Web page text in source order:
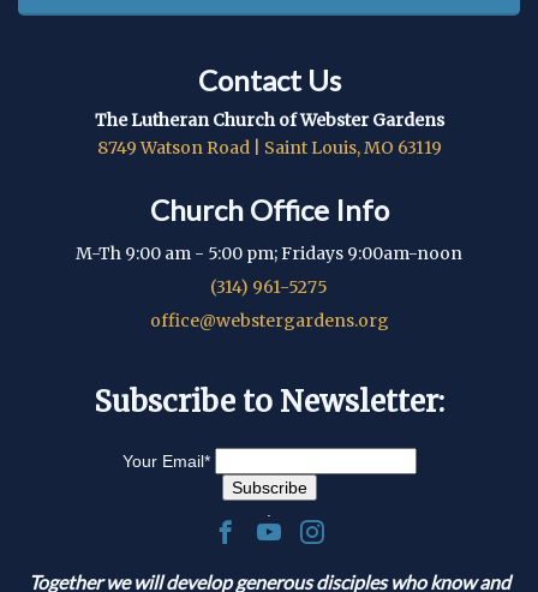
Contact Us
The Lutheran Church of Webster Gardens
8749 Watson Road | Saint Louis, MO 63119
Church Office Info
M-Th 9:00 am - 5:00 pm; Fridays 9:00am-noon
(314) 961-5275
office@webstergardens.org
Subscribe to Newsletter:
Your Email*
Together we will develop generous disciples who know and